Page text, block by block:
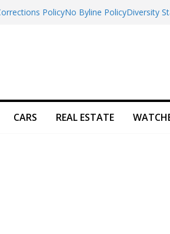
PolicyNo Byline PolicyDiversity
CARS REAL ESTATE